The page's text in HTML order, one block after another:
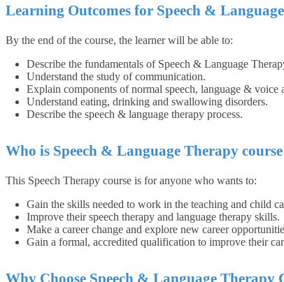
Learning Outcomes for Speech &
By the end of the course, the learner will be able to:
Describe the fundamentals of Speech & Language
Understand the study of communication.
Explain components of normal speech, language & voice
Understand eating, drinking and swallowing disorders.
Describe the speech & language therapy process.
Who is Speech & Language Therapy
This Speech Therapy course is for anyone who wants to:
Gain the skills needed to work in the teaching and child
Improve their speech therapy and language therapy skills.
Make a career change and explore new career
Gain a formal, accredited qualification to improve their
Why Choose Speech & Language Therapy